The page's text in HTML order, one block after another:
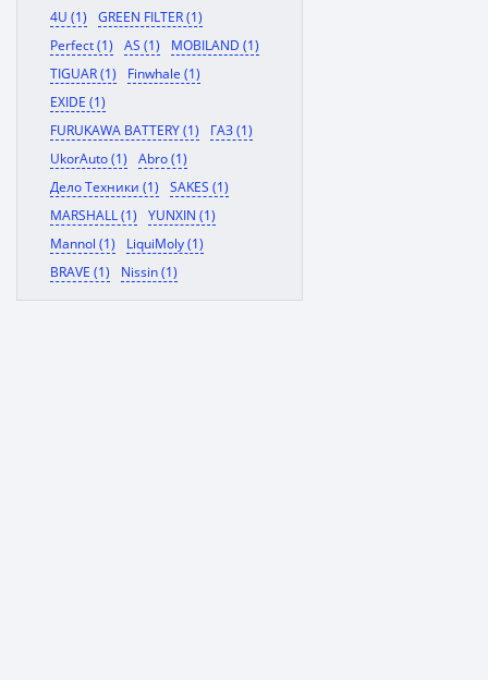
4U (1)
GREEN FILTER (1)
Perfect (1)
AS (1)
MOBILAND (1)
TIGUAR (1)
Finwhale (1)
EXIDE (1)
FURUKAWA BATTERY (1)
ГАЗ (1)
UkorAuto (1)
Abro (1)
Дело Техники (1)
SAKES (1)
MARSHALL (1)
YUNXIN (1)
Mannol (1)
LiquiMoly (1)
BRAVE (1)
Nissin (1)